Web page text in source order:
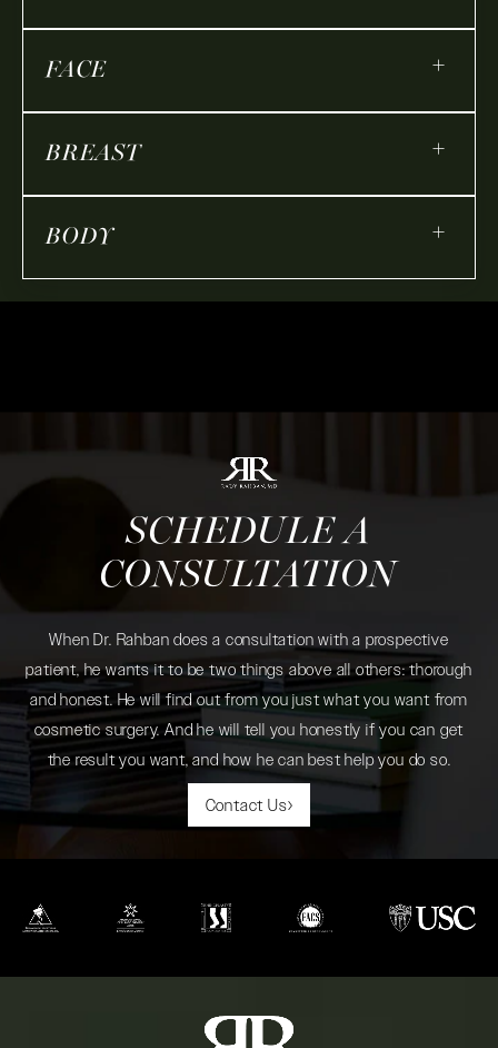
FACE +
BREAST +
BODY +
SCHEDULE A
CONSULTATION
When Dr. Rahban does a consultation with a prospective
patient, he wants it to be two things above all others: thorough
and honest. He will find out from you just what you want from
cosmetic surgery. And he will tell you honestly if you can get
the result you want, and how he can best help you do so.
Contact Us
(opens in a new tab)(opens in a new tab)(opens in a new tab)(opens in a new tab)
(opens in a